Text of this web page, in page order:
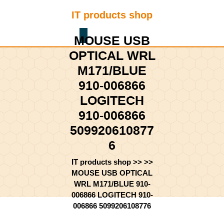
IT products shop
Shopping
Cart
MOUSE USB
OPTICAL WRL
M171/BLUE
910-006866
LOGITECH
910-006866
509920610877
6
IT products shop>> >>
MOUSE USB OPTICAL
WRL M171/BLUE 910-
006866 LOGITECH 910-
006866 5099206108776